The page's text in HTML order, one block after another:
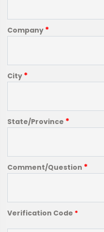
Company *
City *
State/Province *
Comment/Question *
Verification Code *